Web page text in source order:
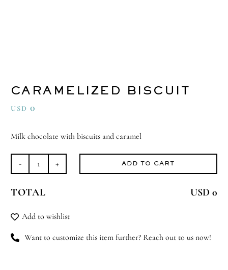
CARAMELIZED BISCUIT
USD 0
Milk chocolate with biscuits and caramel
Caramelized
quantity
ADD TO CART
TOTAL USD 0
Add to wishlist
Want to customize this item further? Reach out to us now!